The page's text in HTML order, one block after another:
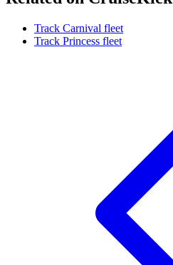
Track Carnival fleet
Track Princess fleet